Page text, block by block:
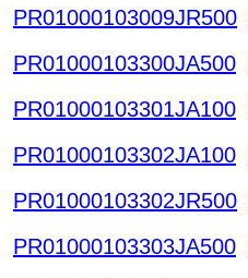
PR01000103009JR500
PR01000103300JA500
PR01000103301JA100
PR01000103302JA100
PR01000103302JR500
PR01000103303JA500